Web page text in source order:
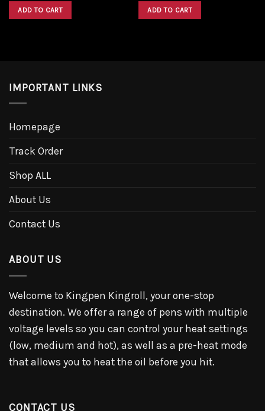
was:
$25.00.
ADD TO CART was:
$28.00.
ADD TO CART
IMPORTANT LINKS
Homepage
Track Order
Shop ALL
About Us
Contact Us
ABOUT US
Welcome to Kingpen Kingroll, your one-stop
destination. We offer a range of pens with multiple
voltage levels so you can control your heat settings
(low, medium and hot), as well as a pre-heat mode
that allows you to heat the oil before you hit.
CONTACT US